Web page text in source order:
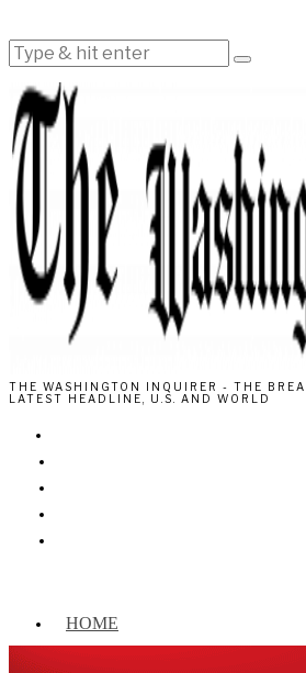
THE WASHINGTON INQUIRER - THE
LATEST HEADLINE, U.S. AND WORLD
HOME